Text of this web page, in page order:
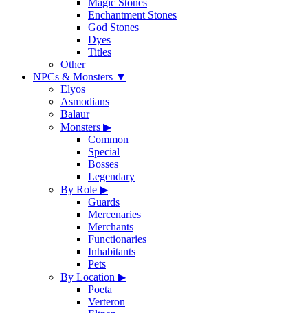
Magic Stones
Enchantment Stones
God Stones
Dyes
Titles
Other
NPCs & Monsters ▼
Elyos
Asmodians
Balaur
Monsters ▶
Common
Special
Bosses
Legendary
By Role ▶
Guards
Mercenaries
Merchants
Functionaries
Inhabitants
Pets
By Location ▶
Poeta
Verteron